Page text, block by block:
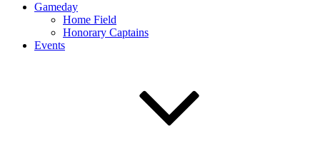
Gameday
Home Field
Honorary Captains
Events